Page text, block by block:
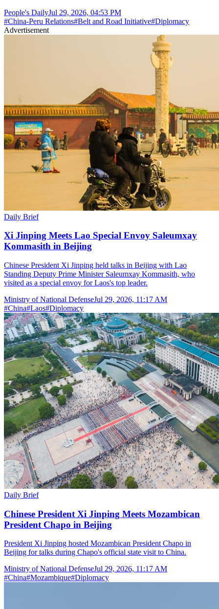
People's DailyJul 29, 2026, 04:53 PM
#China-Peru Relations#Belt and Road Initiative#Diplomacy
Advertisement
Daily Brief
Xi Jinping Meets Lao Special Envoy Saleumxay
Kommasith in Beijing
Chinese President Xi Jinping held talks in Beijing with Lao
Standing Deputy Prime Minister Saleumxay Kommasith, who
visited as a special envoy for Laos's top leader.
Ministry of National DefenseJul 29, 2026, 11:17 AM
#China#Laos#Diplomacy
Daily Brief
Chinese President Xi Jinping Meets Mozambican
President Chapo in Beijing
President Xi Jinping hosted Mozambican President Chapo in
Beijing for talks during Chapo's official state visit to China.
Ministry of National DefenseJul 29, 2026, 11:17 AM
#China#Mozambique#Diplomacy